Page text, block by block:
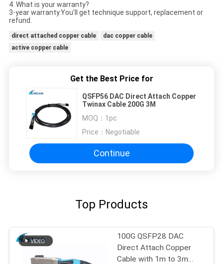
4. What is your warranty?
3-year warranty.You'll get technique support, replacement or
refund.
direct attached copper cable
dac copper cable
active copper cable
Get the Best Price for
QSFP56 DAC Direct Attach Copper
Twinax Cable 200G 3M
MOQ： 1pc
Price： Negotiable
Continue
Top Products
100G QSFP28 DAC
Direct Attach Copper
Cable with 1m to 3m